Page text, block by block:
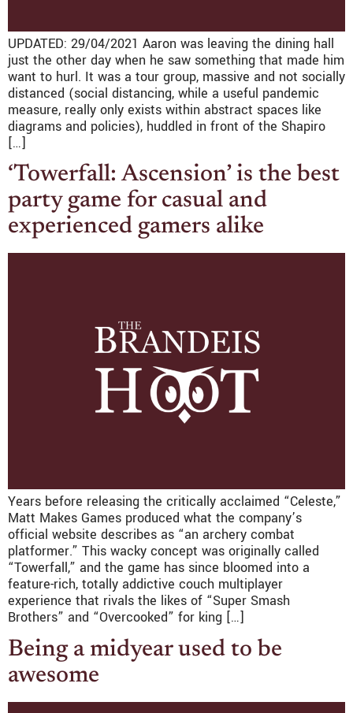
UPDATED: 29/04/2021 Aaron was leaving the dining hall
just the other day when he saw something that made him
want to hurl. It was a tour group, massive and not socially
distanced (social distancing, while a useful pandemic
measure, really only exists within abstract spaces like
diagrams and policies), huddled in front of the Shapiro
[…]
‘Towerfall: Ascension’ is the best
party game for casual and
experienced gamers alike
Years before releasing the critically acclaimed “Celeste,”
Matt Makes Games produced what the company’s
official website describes as “an archery combat
platformer.” This wacky concept was originally called
“Towerfall,” and the game has since bloomed into a
feature-rich, totally addictive couch multiplayer
experience that rivals the likes of “Super Smash
Brothers” and “Overcooked” for king […]
Being a midyear used to be
awesome